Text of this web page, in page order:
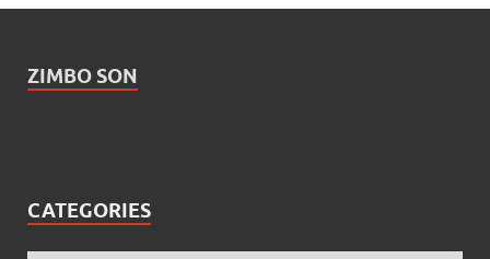
ZIMBO SON
CATEGORIES